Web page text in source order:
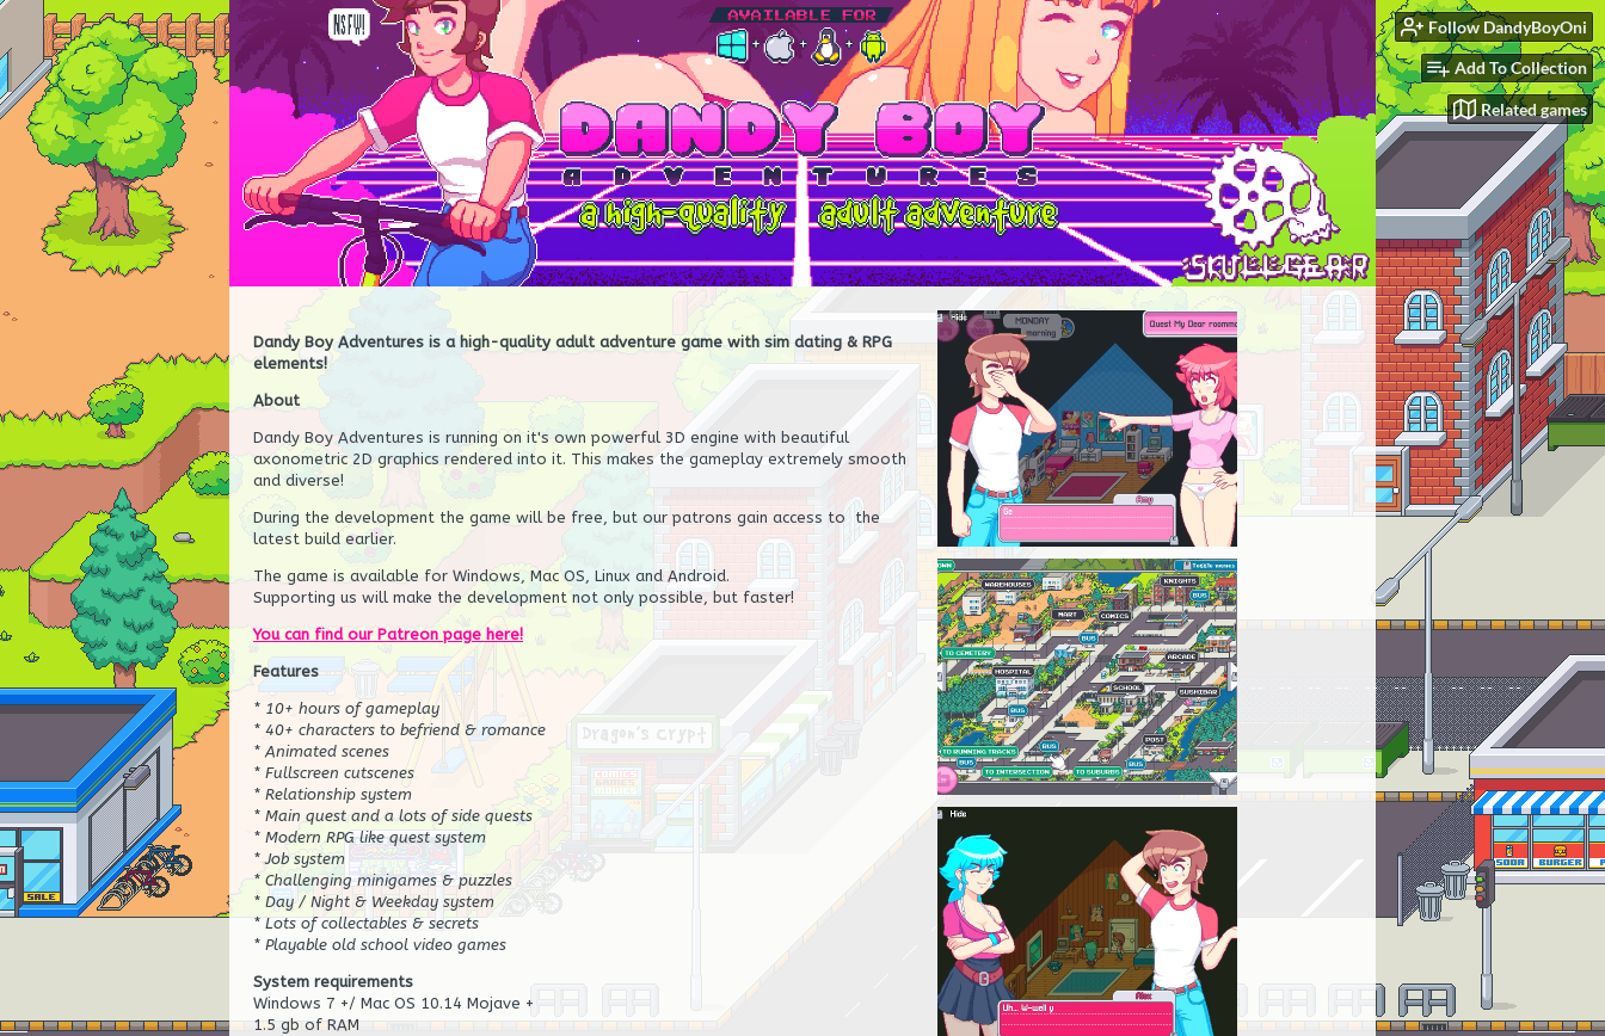
Follow DandyBoyOni
Add To Collection
Related games
Dandy Boy Adventures is a high-quality adult adventure game with sim dating & RPG
elements!
About
Dandy Boy Adventures is running on it's own powerful 3D engine with beautiful
axonometric 2D graphics rendered into it. This makes the gameplay extremely smooth
and diverse!
During the development the game will be free, but our patrons gain access to the
latest build earlier.
The game is available for Windows, Mac OS, Linux and Android.
Supporting us will make the development not only possible, but faster!
You can find our Patreon page here!
Features
* 10+ hours of gameplay
* 40+ characters to befriend & romance
* Animated scenes
* Fullscreen cutscenes
* Relationship system
* Main quest and a lots of side quests
* Modern RPG like quest system
* Job system
* Challenging minigames & puzzles
* Day / Night & Weekday system
* Lots of collectables & secrets
* Playable old school video games
System requirements
Windows 7 +/ Mac OS 10.14 Mojave +
1.5 gb of RAM